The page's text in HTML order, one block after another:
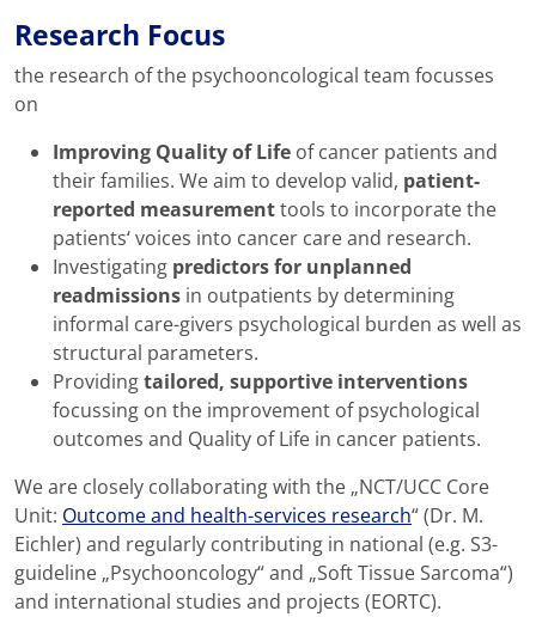
Research Focus
the research of the psychooncological team focusses
on
Improving Quality of Life of cancer patients and
their families. We aim to develop valid, patient-
reported measurementtools to incorporate the
patients‘ voices into cancer care and research.
Investigating predictors for unplanned
readmissions in outpatients by determining
informal care-givers psychological burden as well as
structural parameters.
Providingtailored, supportive interventions
focussing on the improvement of psychological
outcomes and Quality of Life in cancer patients.
We are closely collaborating with the „NCT/UCC Core
Unit: Outcome and health-services research“ (Dr. M.
Eichler) and regularly contributing in national (e.g. S3-
guideline „Psychooncology“ and „Soft Tissue Sarcoma“)
and international studies and projects (EORTC).